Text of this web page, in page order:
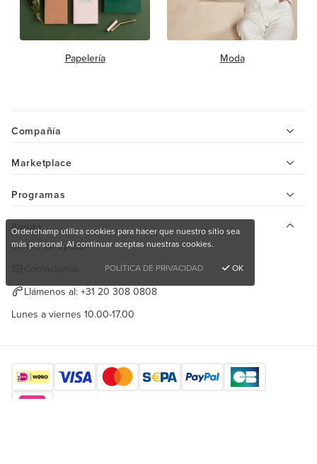
Papelería Moda
Compañía
Marketplace
Programas
Ayuda
Centro de ayuda
Llámenos al: +31 20 308 0808
Lunes a viernes 10.00-17.00
Orderchamp utiliza cookies para hacer que nuestro sitio sea
más personal. Al continuar aceptas nuestras cookies.
POLÍTICA DE PRIVACIDAD
OK